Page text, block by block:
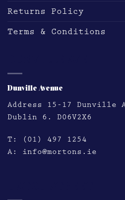
Returns Policy
Terms & Conditions
Dunville Avenue
Address
15-17 Dunville
Dublin 6. D06V2X6
T:
(01) 497 1254
A: info@mortons.ie